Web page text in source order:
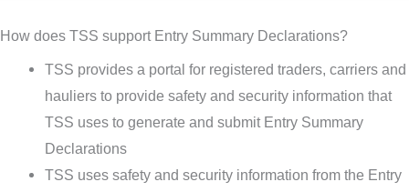
How does TSS support Entry Summary Declarations?
TSS provides a portal for registered traders, carriers and
hauliers to provide safety and security information that
TSS uses to generate and submit Entry Summary
Declarations
TSS uses safety and security information from the Entry